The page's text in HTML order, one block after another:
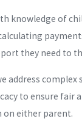
knowledge of
they need to
address
to ensure fair
on either parent.